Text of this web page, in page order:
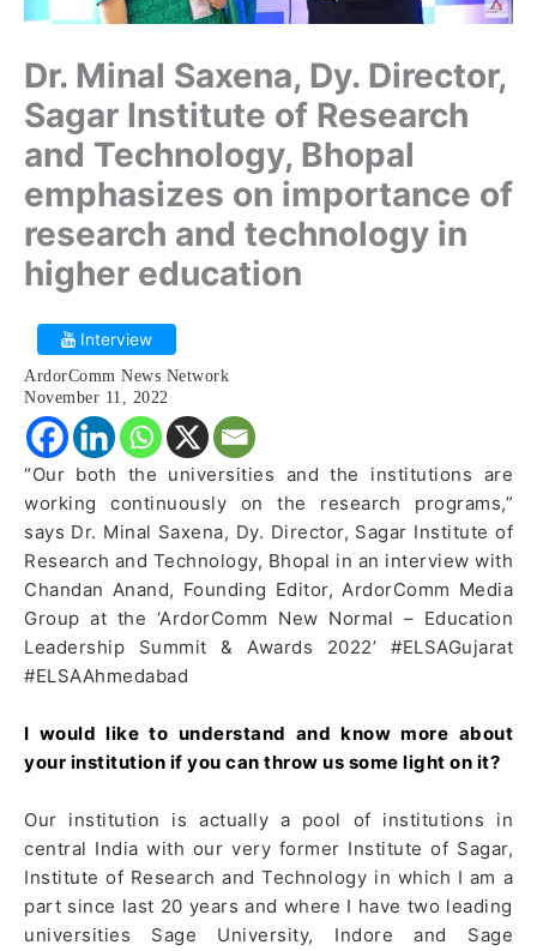
Dr. Minal Saxena, Dy. Director,
Sagar Institute of Research
and Technology, Bhopal
emphasizes on importance of
research and technology in
higher education
Interview
ArdorComm News Network
November 11, 2022
“Our both the universities and the institutions are
working continuously on the research programs,”
says Dr. Minal Saxena, Dy. Director, Sagar Institute of
Research and Technology, Bhopal in an interview with
Chandan Anand, Founding Editor, ArdorComm Media
Group at the ‘ArdorComm New Normal – Education
Leadership Summit & Awards 2022’ #ELSAGujarat
#ELSAAhmedabad
I would like to understand and know more about
your institution if you can throw us some light on it?
Our institution is actually a pool of institutions in
central India with our very former Institute of Sagar,
Institute of Research and Technology in which I am a
part since last 20 years and where I have two leading
universities Sage University, Indore and Sage